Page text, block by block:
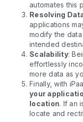
automates this
Resolving
applications
modify the data
intended
Scalability:
effortlessly
more data as
Finally, with
your
location. If an
locate and